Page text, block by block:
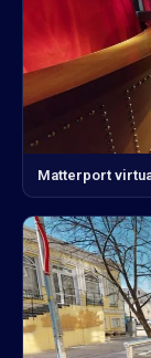
Matterport